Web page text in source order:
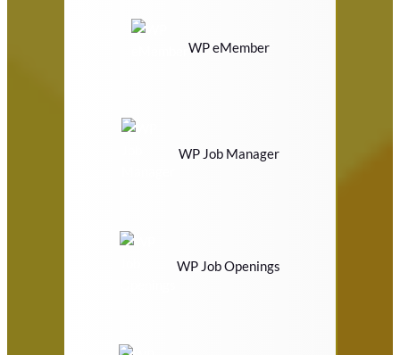
WP eMember
WP Job Manager
WP Job Openings